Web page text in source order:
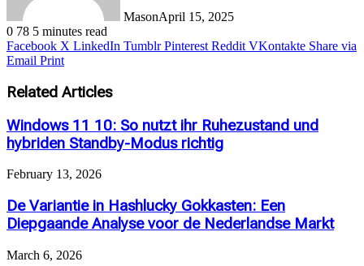
MasonApril 15, 2025
0 78 5 minutes read
Facebook X LinkedIn Tumblr Pinterest Reddit VKontakte Share via
Email Print
Related Articles
Windows 11 10: So nutzt ihr Ruhezustand und
hybriden Standby-Modus richtig
February 13, 2026
De Variantie in Hashlucky Gokkasten: Een
Diepgaande Analyse voor de Nederlandse Markt
March 6, 2026